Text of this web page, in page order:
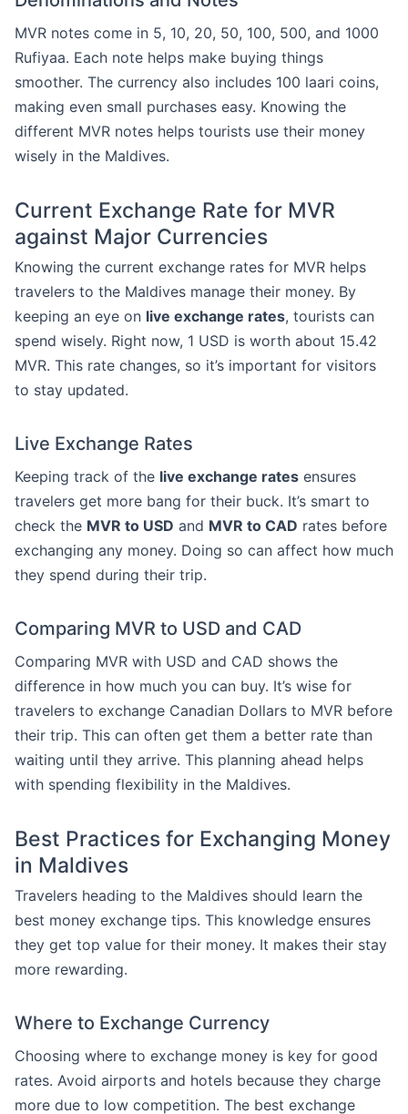
MVR notes come in 5, 10, 20, 50, 100, 500, and 1000
Rufiyaa. Each note helps make buying things
smoother. The currency also includes 100 laari coins,
making even small purchases easy. Knowing the
different MVR notes helps tourists use their money
wisely in the Maldives.
Current Exchange Rate for MVR
against Major Currencies
Knowing the current exchange rates for MVR helps
travelers to the Maldives manage their money. By
keeping an eye on live exchange rates, tourists can
spend wisely. Right now, 1 USD is worth about 15.42
MVR. This rate changes, so it’s important for visitors
to stay updated.
Live Exchange Rates
Keeping track of the live exchange rates ensures
travelers get more bang for their buck. It’s smart to
check the MVR to USD and MVR to CAD rates before
exchanging any money. Doing so can affect how much
they spend during their trip.
Comparing MVR to USD and CAD
Comparing MVR with USD and CAD shows the
difference in how much you can buy. It’s wise for
travelers to exchange Canadian Dollars to MVR before
their trip. This can often get them a better rate than
waiting until they arrive. This planning ahead helps
with spending flexibility in the Maldives.
Best Practices for Exchanging Money
in Maldives
Travelers heading to the Maldives should learn the
best money exchange tips. This knowledge ensures
they get top value for their money. It makes their stay
more rewarding.
Where to Exchange Currency
Choosing where to exchange money is key for good
rates. Avoid airports and hotels because they charge
more due to low competition. The best exchange